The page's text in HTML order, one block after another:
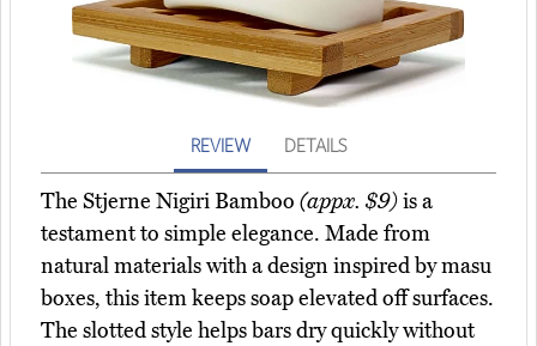
REVIEW DETAILS
The Stjerne Nigiri Bamboo (appx. $9)is a
testament to simple elegance. Made from
natural materials with a design inspired by masu
boxes, this item keeps soap elevated off surfaces.
The slotted style helps bars dry quickly without